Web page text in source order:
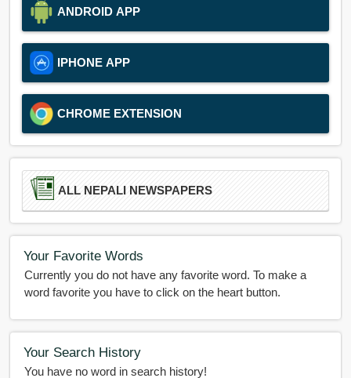
ANDROID APP
IPHONE APP
CHROME EXTENSION
ALL NEPALI NEWSPAPERS
Your Favorite Words
Currently you do not have any favorite word. To make a
word favorite you have to click on the heart button.
Your Search History
You have no word in search history!